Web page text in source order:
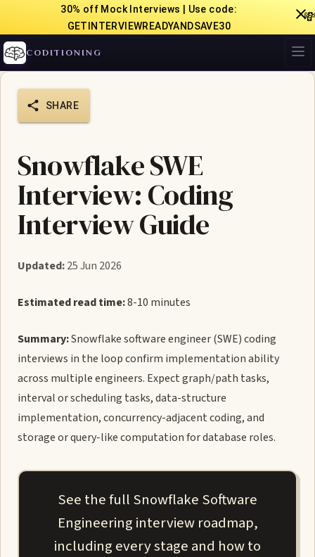
30% off Mock Interviews | Use code:
GETINTERVIEWREADYANDSAVE30
CODITIONING
SHARE
Snowflake SWE
Interview: Coding
Interview Guide
Updated:25 Jun 2026
Estimated read time:8-10 minutes
Summary:Snowflake software engineer (SWE) coding
interviews in the loop confirm implementation ability
across multiple engineers. Expect graph/path tasks,
interval or scheduling tasks, data-structure
implementation, concurrency-adjacent coding, and
storage or query-like computation for database roles.
See the full Snowflake Software
Engineering interview roadmap,
including every stage and how to